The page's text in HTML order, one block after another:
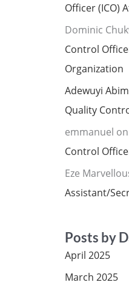
Officer (ICO)
Dominic
Control
Organization
Adewuyi
Quality
emmanuel on
Control
Eze
Assistant/
Posts by
April 2025
March 2025